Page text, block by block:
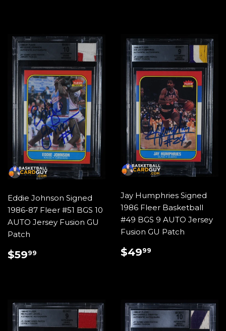
Eddie Johnson Signed
1986-87 Fleer #51 BGS 10
AUTO Jersey Fusion GU
Patch
REGULAR
PRICE
$5999
Jay Humphries Signed
1986 Fleer Basketball
#49 BGS 9 AUTO Jersey
Fusion GU Patch
REGULAR
PRICE
$4999